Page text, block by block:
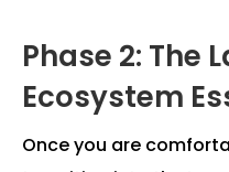
Phase 2: The
Ecosystem
Once you are